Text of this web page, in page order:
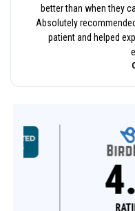
better than when they
Absolutely
patient and helped
4.8